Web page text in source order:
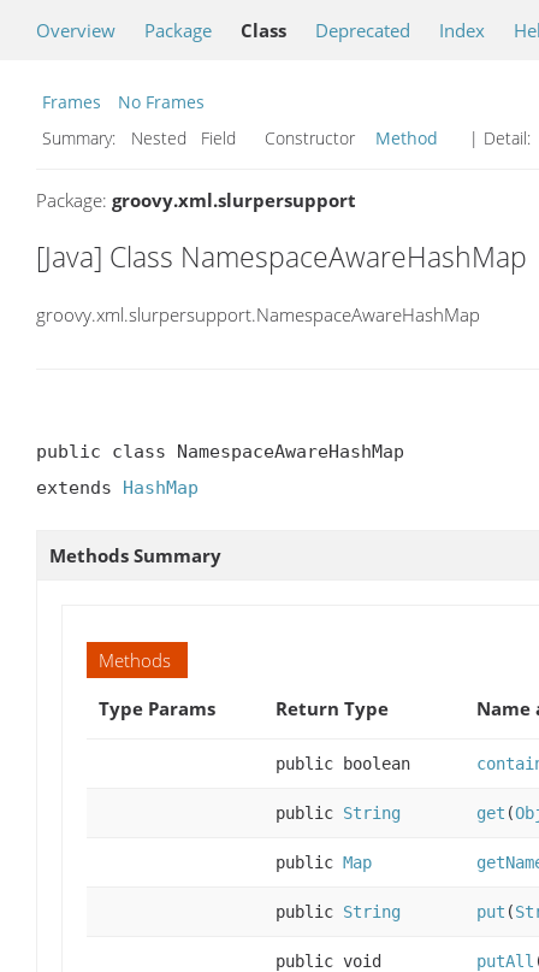
Overview Package Class Deprecated Index
Frames
No Frames
Summary:
Nested Field Constructor Method | Detail:
Package: groovy.xml.slurpersupport
[Java] Class NamespaceAwareHashMap
groovy.xml.slurpersupport.NamespaceAwareHashMap
public class NamespaceAwareHashMap
extends HashMap
Methods Summary
Methods
Type Params
Return Type Name
public boolean
public String get (
public Map
public String put (
public void putAll